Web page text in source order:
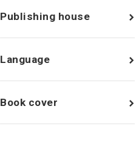
Publishing house
Language
Book cover